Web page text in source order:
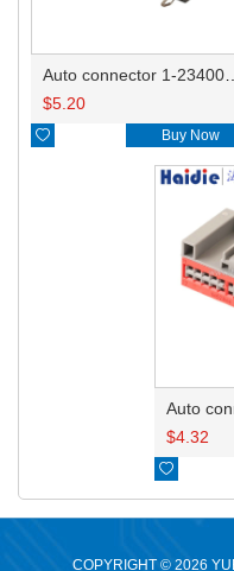
$5.20
 Buy Now
$4.32

COPYRIGHT © 2026